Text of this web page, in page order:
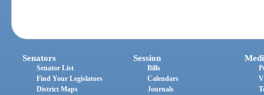
Senators
Senator List
Find Your Legislators
District Maps
Session
Bills
Calendars
Journals